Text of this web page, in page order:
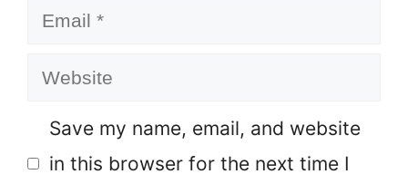
Email
Website
Save my name, email, and website
in this browser for the next time I